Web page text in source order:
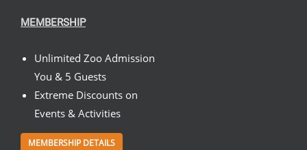
MEMBERSHIP
Unlimited Zoo Admission
You & 5 Guests
Extreme Discounts on
Events & Activities
MEMBERSHIP DETAILS